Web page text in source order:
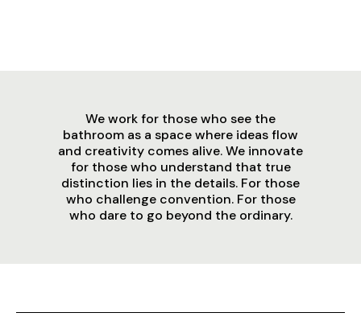
We work for those who see the
bathroom as a space where ideas flow
and creativity comes alive. We innovate
for those who understand that true
distinction lies in the details. For those
who challenge convention. For those
who dare to go beyond the ordinary.